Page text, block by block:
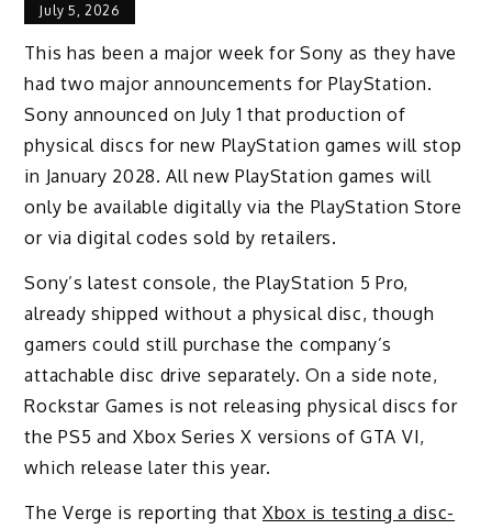
July 5, 2026
This has been a major week for Sony as they have
had two major announcements for PlayStation.
Sony announced on July 1 that production of
physical discs for new PlayStation games will stop
in January 2028. All new PlayStation games will
only be available digitally via the PlayStation Store
or via digital codes sold by retailers.
Sony’s latest console, the PlayStation 5 Pro,
already shipped without a physical disc, though
gamers could still purchase the company’s
attachable disc drive separately. On a side note,
Rockstar Games is not releasing physical discs for
the PS5 and Xbox Series X versions of GTA VI,
which release later this year.
The Verge is reporting thatXbox is testing a disc-